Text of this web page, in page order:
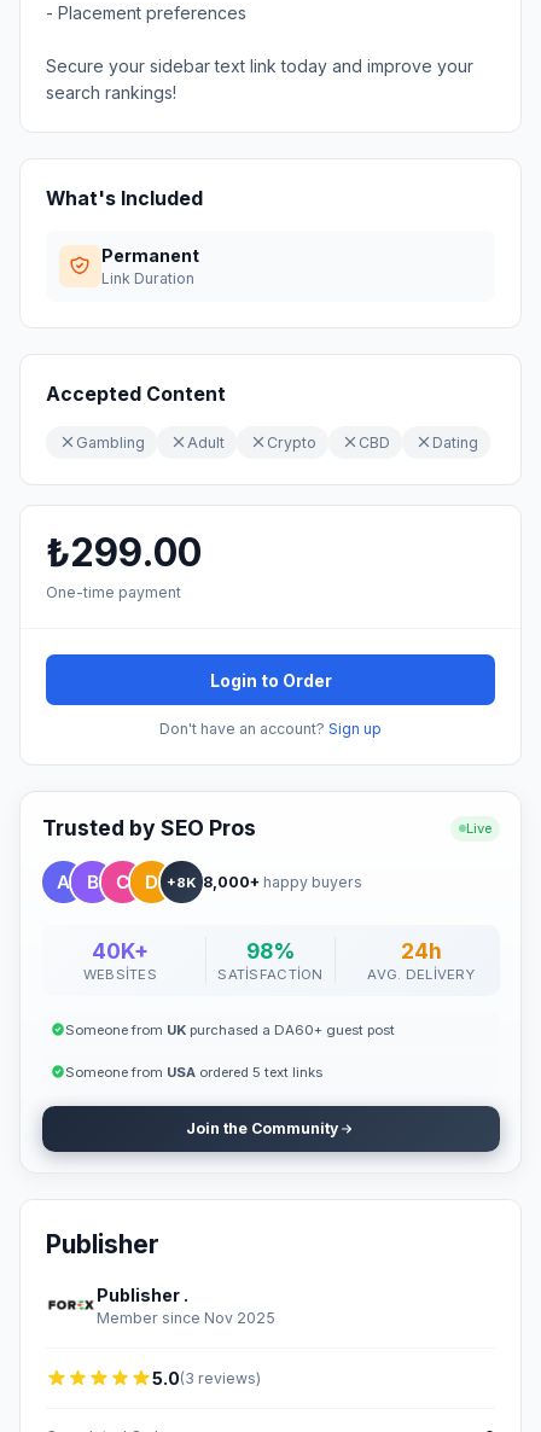
- Placement preferences
Secure your sidebar text link today and improve your
search rankings!
What's Included
Permanent
Link Duration
Accepted Content
Gambling Adult Crypto CBD Dating
₺299.00
One-time payment
Login to Order
Don't have an account? Sign up
Trusted by SEO Pros Live
+8K 8,000+ happy buyers
40K+
WEBSITES
98%
SATISFACTION
24h
AVG. DELIVERY
Someone from UKpurchased a DA60+ guest post
Someone from USAordered 5 text links
Join the Community
Publisher
Publisher .
Member since Nov 2025
5.0(3 reviews)